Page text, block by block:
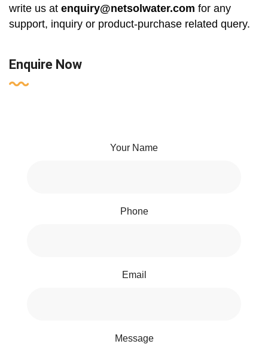
write us at enquiry@netsolwater.com for any
support, inquiry or product-purchase related query.
Enquire Now
Your Name
Phone
Email
Message